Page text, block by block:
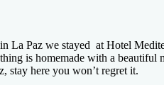
La Paz we stayed at Hotel
is homemade with a
stay here you won’t regret it.